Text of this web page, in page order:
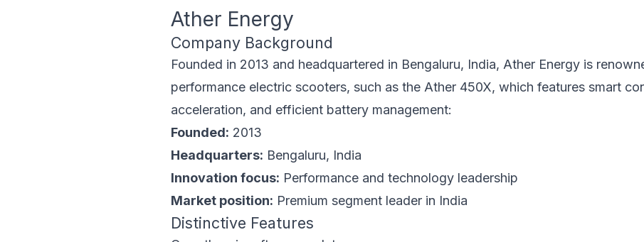
Ather Energy
Company Background
Founded in 2013 and headquartered in Bengaluru, India, Ather Energy is
performance electric scooters, such as the Ather 450X, which features smart
acceleration, and efficient battery management:
Founded: 2013
Headquarters: Bengaluru, India
Innovation focus: Performance and technology leadership
Market position: Premium segment leader in India
Distinctive Features